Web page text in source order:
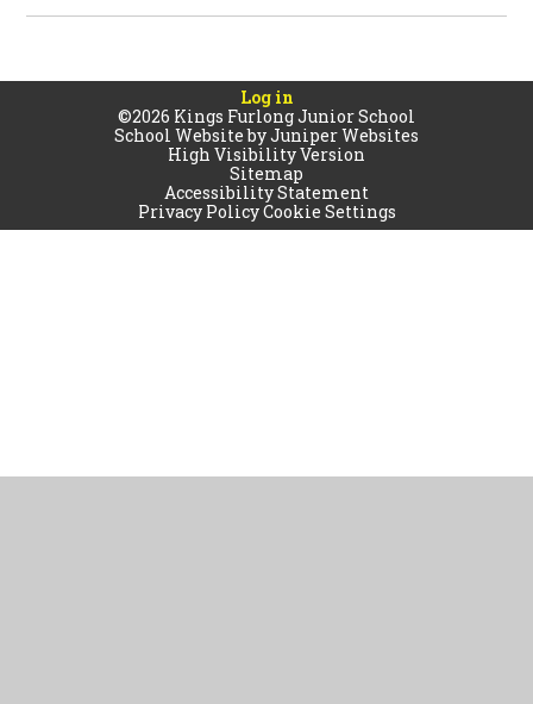
Log in
©2026 Kings Furlong Junior School
School Website byJuniper Websites
High Visibility Version
Sitemap
Accessibility Statement
Privacy PolicyCookie Settings